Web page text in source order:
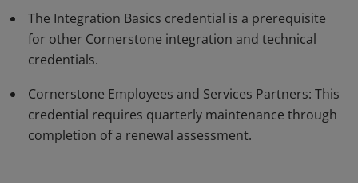
The Integration Basics credential is a prerequisite
for other Cornerstone integration and technical
credentials.
Cornerstone Employees and Services Partners: This
credential requires quarterly maintenance through
completion of a renewal assessment.